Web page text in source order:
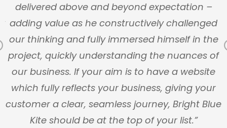
Previous
delivered above and beyond expectation –
adding value as he constructively challenged
our thinking and fully immersed himself in the
project, quickly understanding the nuances of
our business. If your aim is to have a website
which fully reflects your business, giving your
customer a clear, seamless journey, Bright Blue
Kite should be at the top of your list.”